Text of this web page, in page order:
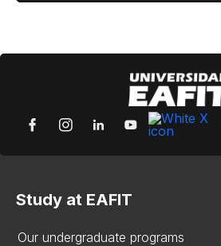
Study at EAFIT
Our undergraduate programs